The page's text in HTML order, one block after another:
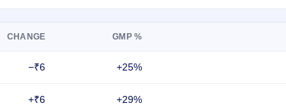
CHANGE GMP %
−₹6 +25%
+₹6 +29%